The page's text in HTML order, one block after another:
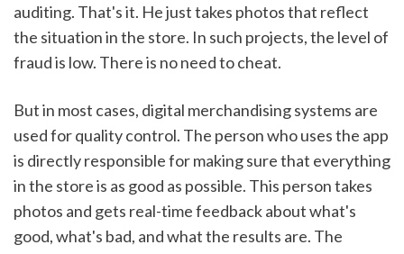
auditing. That's it. He just takes photos that reflect
the situation in the store. In such projects, the level of
fraud is low. There is no need to cheat.
But in most cases, digital merchandising systems are
used for quality control. The person who uses the app
is directly responsible for making sure that everything
in the store is as good as possible. This person takes
photos and gets real-time feedback about what's
good, what's bad, and what the results are. The